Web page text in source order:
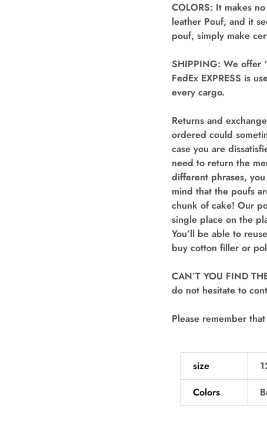
COLORS: It makes
leather Pouf, and it
pouf, simply make
SHIPPING: We offer
FedEx EXPRESS is
every cargo.
Returns and
ordered could
case you are
need to return the
different phrases,
mind that the poufs
chunk of cake! Our
single place on the
You’ll be able to
buy cotton filler or
CAN’T YOU FIND
do not hesitate to
Please remember
size
Colors